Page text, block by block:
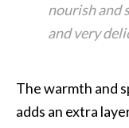
nourish and
and very
The warmth and
adds an extra